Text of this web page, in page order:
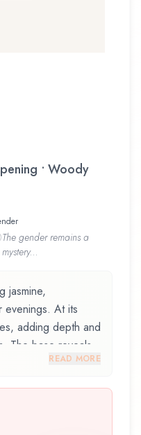
• Woody
The genderremains a
mystery...
jasmine,
evenings. At its
adding depth and
The base reveals
lasting depth.
to the woody
with its
READ MORE